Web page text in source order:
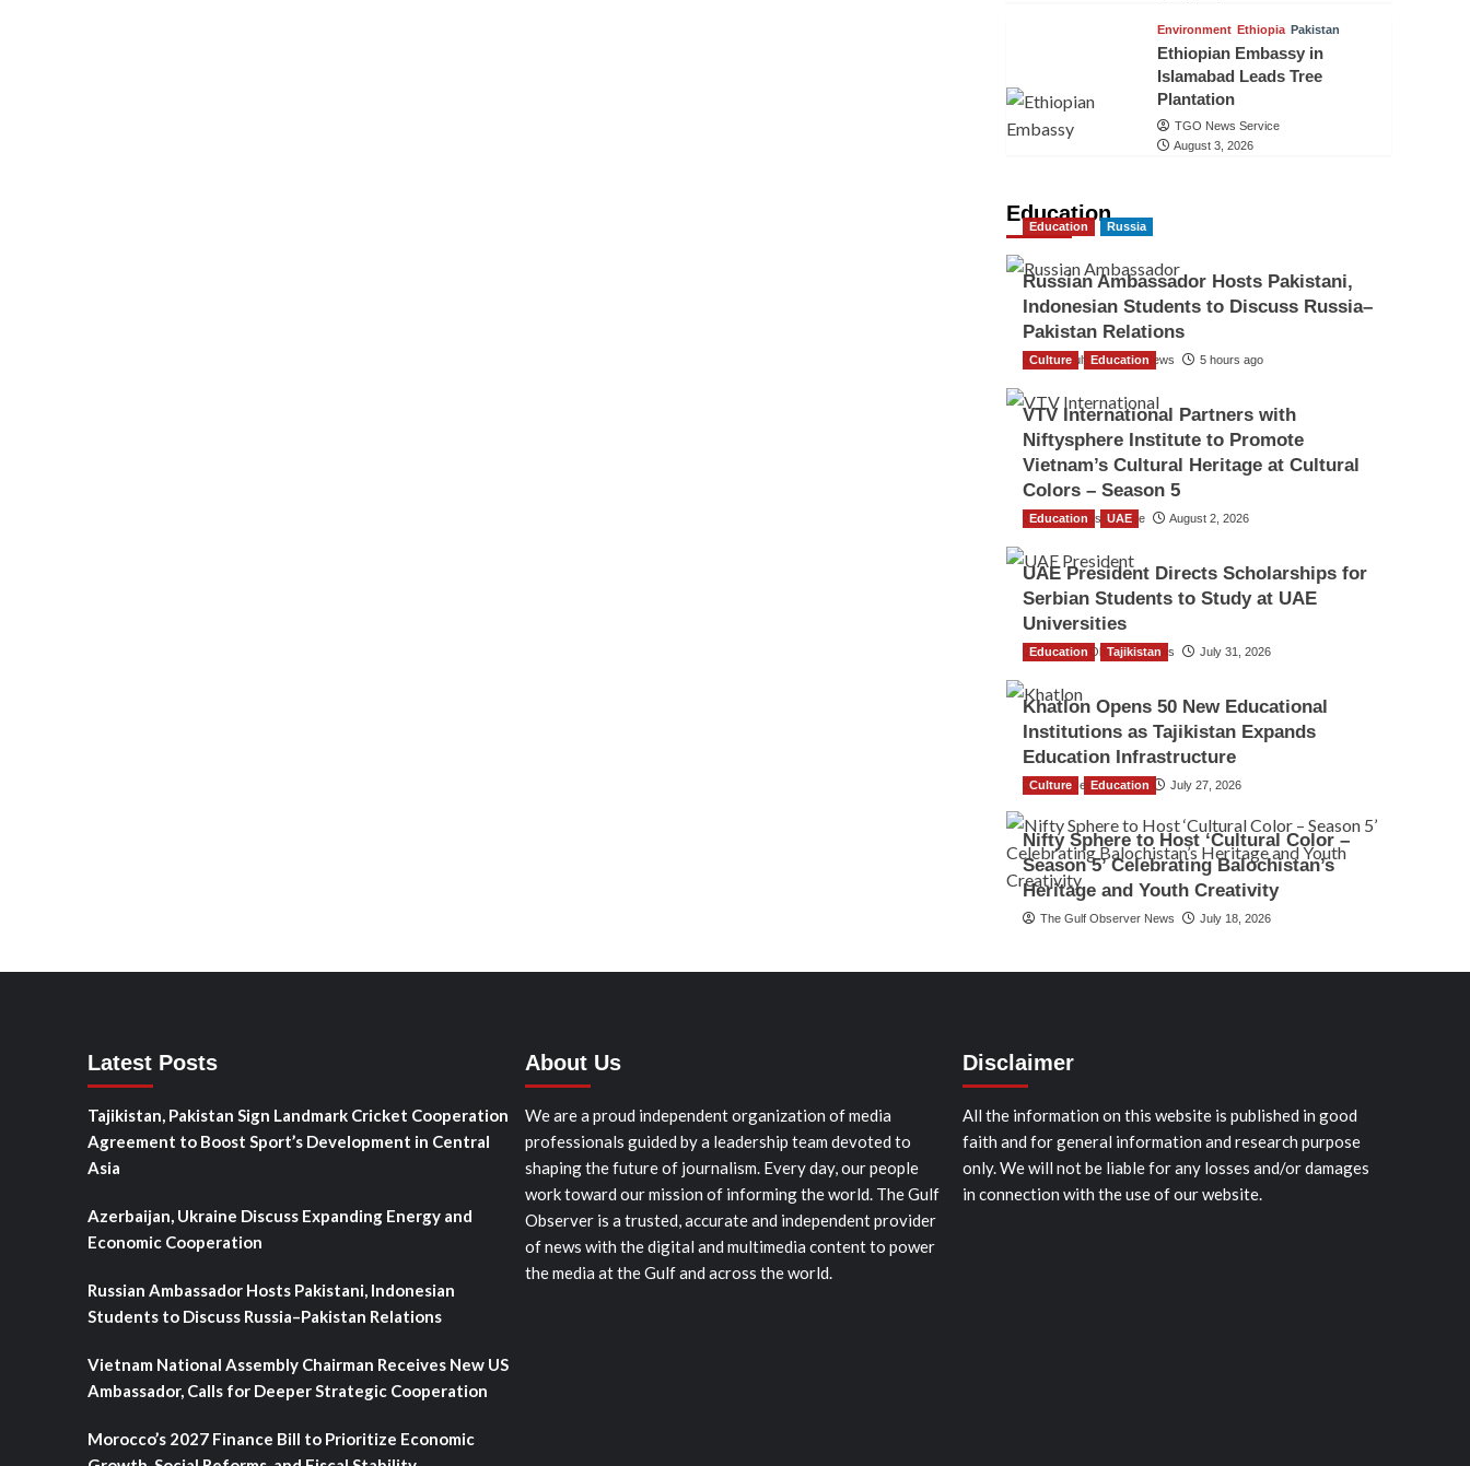
Environment Ethiopia Pakistan
Ethiopian Embassy in
Islamabad Leads Tree
Plantation
TGO News Service
August 3, 2026
Education
Education Russia
Russian Ambassador Hosts Pakistani,
Indonesian Students to Discuss Russia–
Pakistan Relations
The Gulf Observer News 5 hours ago
Culture Education
VTV International Partners with
Niftysphere Institute to Promote
Vietnam’s Cultural Heritage at Cultural
Colors – Season 5
TGO News Service August 2, 2026
Education UAE
UAE President Directs Scholarships for
Serbian Students to Study at UAE
Universities
The Gulf Observer News July 31, 2026
Education Tajikistan
Khatlon Opens 50 New Educational
Institutions as Tajikistan Expands
Education Infrastructure
TGO News Service July 27, 2026
Culture Education
Nifty Sphere to Host ‘Cultural Color –
Season 5’ Celebrating Balochistan’s
Heritage and Youth Creativity
The Gulf Observer News July 18, 2026
Latest Posts
Tajikistan, Pakistan Sign Landmark Cricket Cooperation
Agreement to Boost Sport’s Development in Central
Asia
Azerbaijan, Ukraine Discuss Expanding Energy and
Economic Cooperation
Russian Ambassador Hosts Pakistani, Indonesian
Students to Discuss Russia–Pakistan Relations
Vietnam National Assembly Chairman Receives New US
Ambassador, Calls for Deeper Strategic Cooperation
Morocco’s 2027 Finance Bill to Prioritize Economic
About Us
We are a proud independent organization of media
professionals guided by a leadership team devoted to
shaping the future of journalism. Every day, our people
work toward our mission of informing the world. The Gulf
Observer is a trusted, accurate and independent provider
of news with the digital and multimedia content to power
the media at the Gulf and across the world.
Disclaimer
All the information on this website is published in good
faith and for general information and research purpose
only. We will not be liable for any losses and/or damages
in connection with the use of our website.